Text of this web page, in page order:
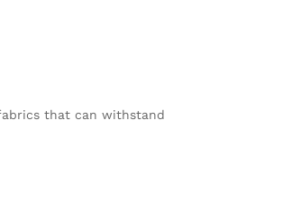
that can withstand